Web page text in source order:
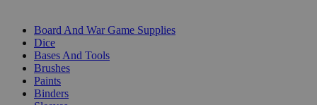
Board And War Game Supplies
Dice
Bases And Tools
Brushes
Paints
Binders